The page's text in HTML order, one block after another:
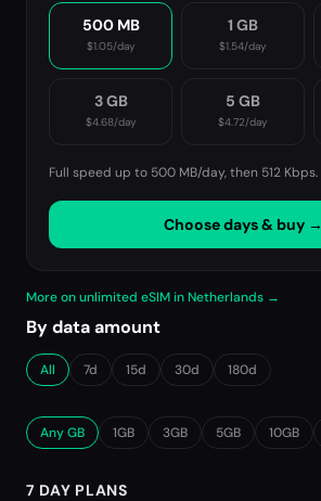
500 MB
$1.05/day
1 GB
$1.54/day
3 GB
$4.68/day
5 GB
$4.72/day
Full speed up to 500 MB/day, then 512 Kbps.
Choose days & buy →
More on unlimited eSIM in Netherlands →
By data amount
All 7d 15d 30d 180d
Any GB 1GB 3GB 5GB 10GB
7 DAY PLANS